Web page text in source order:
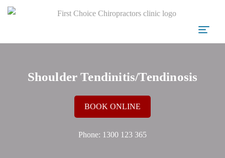
Shoulder Tendinitis/Tendinosis
BOOK ONLINE
Phone: 1300 123 365